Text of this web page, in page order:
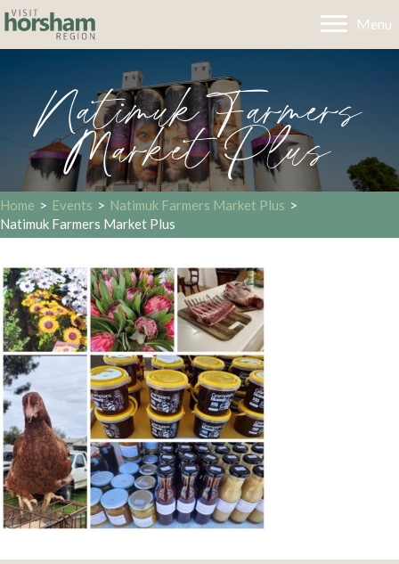
Menu
Natimuk Farmers
Market Plus
Home > Events > Natimuk Farmers Market Plus >
Natimuk Farmers Market Plus